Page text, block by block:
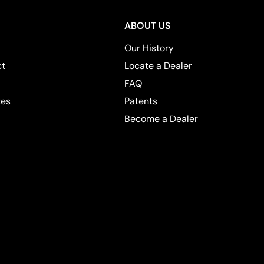
ABOUT US
Our History
Locate a Dealer
FAQ
Patents
Become a Dealer